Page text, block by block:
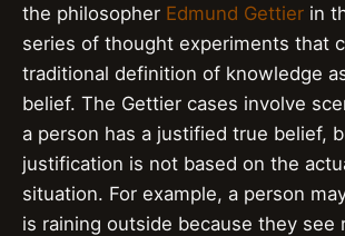
the philosopher Edmund Gettier in
series of thought experiments that
traditional definition of knowledge
belief. The Gettier cases involve
a person has a justified true belief,
justification is not based on the
situation. For example, a person
is raining outside because they see